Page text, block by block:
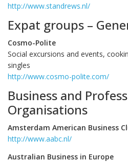
http://www.standrews.nl/
Expat groups –
Cosmo-Polite
Social excursions and events,
singles
http://www.cosmo-polite.com/
Business and
Organisations
Amsterdam American Business
http://www.aabc.nl/
Australian Business in Europe